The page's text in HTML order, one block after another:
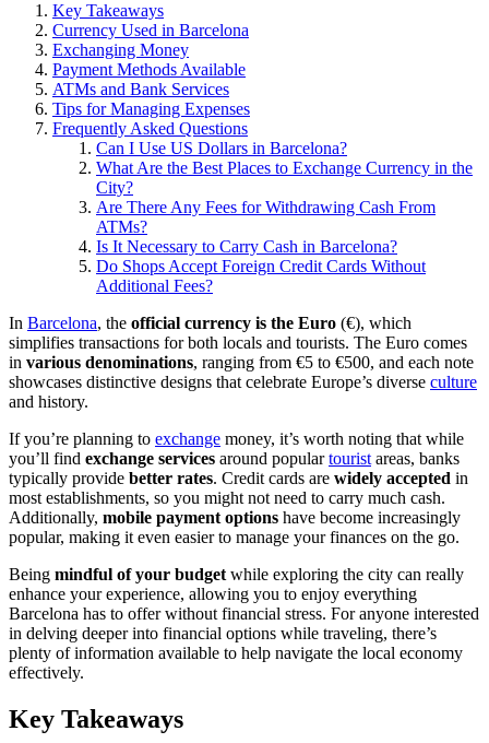
Key Takeaways
Currency Used in Barcelona
Exchanging Money
Payment Methods Available
ATMs and Bank Services
Tips for Managing Expenses
Frequently Asked Questions
Can I Use US Dollars in Barcelona?
What Are the Best Places to Exchange Currency in the
City?
Are There Any Fees for Withdrawing Cash From
ATMs?
Is It Necessary to Carry Cash in Barcelona?
Do Shops Accept Foreign Credit Cards Without
Additional Fees?
In Barcelona, the official currency is the Euro (€), which
simplifies transactions for both locals and tourists. The Euro comes
in various denominations, ranging from €5 to €500, and each note
showcases distinctive designs that celebrate Europe’s diverse culture
and history.
If you’re planning to exchange money, it’s worth noting that while
you’ll find exchange services around populartourist areas, banks
typically provide better rates. Credit cards are widely accepted in
most establishments, so you might not need to carry much cash.
Additionally, mobile payment options have become increasingly
popular, making it even easier to manage your finances on the go.
Being mindful of your budget while exploring the city can really
enhance your experience, allowing you to enjoy everything
Barcelona has to offer without financial stress. For anyone interested
in delving deeper into financial options while traveling, there’s
plenty of information available to help navigate the local economy
effectively.
Key Takeaways